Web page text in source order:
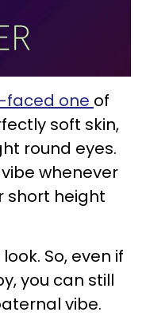
faced one of
soft skin,
round eyes.
whenever
short height
So, even if
you can still
vibe.